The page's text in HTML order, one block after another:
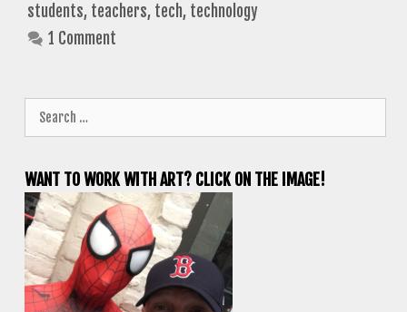
students, teachers, tech, technology
1 Comment
for:
WANT TO WORK WITH ART? CLICK ON THE IMAGE!